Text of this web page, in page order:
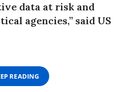
data at risk and
agencies,” said US
READING